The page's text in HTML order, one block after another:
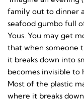
family out to dinner
seafood gumbo full
Yous. You may get
that when someone
it breaks down into
becomes invisible to
Most of the plastic
where it breaks